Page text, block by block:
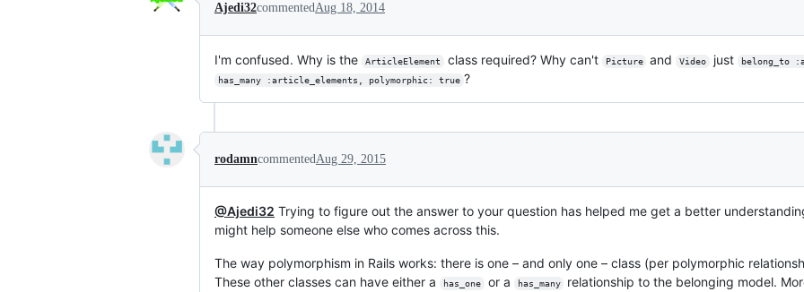
Ajedi32commentedAug 18, 2014
I'm confused. Why is the ArticleElement class required? Why can't Picture and Video just belong_to
has_many :article_elements, polymorphic: true ?
rodamncommentedAug 29, 2015
@Ajedi32 Trying to figure out the answer to your question has helped me get a better
might help someone else who comes across this.
The way polymorphism in Rails works: there is one – and only one – class (per polymorphic
These other classes can have either a
has_one or a has_many relationship to the belonging model.